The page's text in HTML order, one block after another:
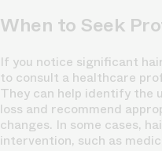
When to Seek
If you notice significant
to consult a healthcare
They can help identify the
loss and recommend
changes. In some cases,
intervention, such as